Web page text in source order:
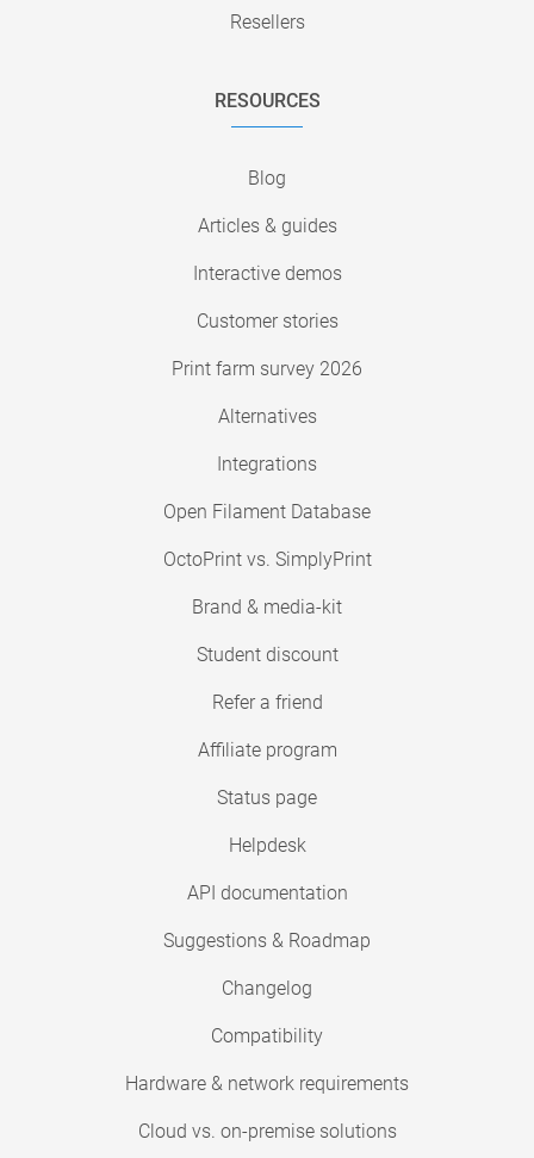
Resellers
RESOURCES
Blog
Articles & guides
Interactive demos
Customer stories
Print farm survey 2026
Alternatives
Integrations
Open Filament Database
OctoPrint vs. SimplyPrint
Brand & media-kit
Student discount
Refer a friend
Affiliate program
Status page
Helpdesk
API documentation
Suggestions & Roadmap
Changelog
Compatibility
Hardware & network requirements
Cloud vs. on-premise solutions